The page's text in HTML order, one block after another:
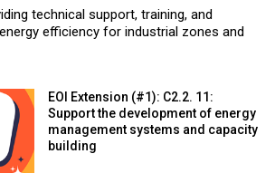
technical support, training, and
efficiency for industrial zones and
EOI Extension (#1): C2.2. 11:
Support the development of energy
management systems and capacity
building